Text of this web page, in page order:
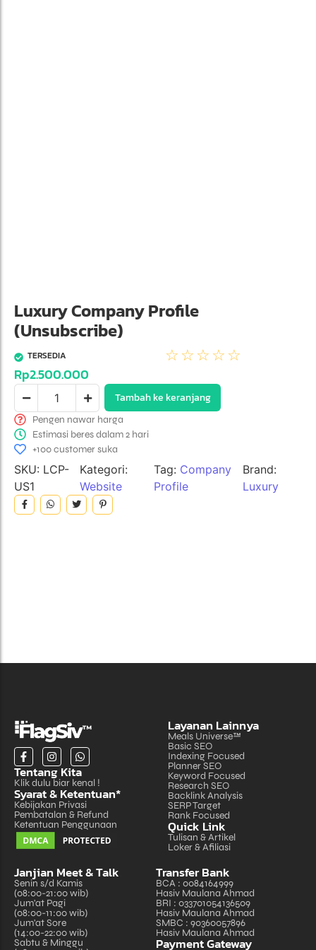
Luxury Company Profile
(Unsubscribe)
TERSEDIA ☆ ☆ ☆ ☆ ☆
Rp2.500.000
Tambah ke keranjang
Pengen nawar harga
Estimasi beres dalam 2 hari
+100 customer suka
SKU: LCP-
US1
Kategori:
Website
Tag: Company
Profile
Brand:
Luxury
Tentang Kita
Klik dulu biar kenal !
Syarat & Ketentuan*
Kebijakan Privasi
Pembatalan & Refund
Ketentuan Penggunaan
Layanan Lainnya
Meals Universe™
Basic SEO
Indexing Focused
Planner SEO
Keyword Focused
Research SEO
Backlink Analysis
SERP Target
Rank Focused
Quick Link
Tulisan & Artikel
Loker & Afiliasi
Janjian Meet & Talk
Senin s/d Kamis
(08:00-21:00 wib)
Jum'at Pagi
(08:00-11:00 wib)
Jum'at Sore
(14:00-22:00 wib)
Sabtu & Minggu
Transfer Bank
BCA : 0084164999
Hasiv Maulana Ahmad
BRI : 033701054136509
Hasiv Maulana Ahmad
SMBC : 90360057896
Hasiv Maulana Ahmad
Payment Gateway